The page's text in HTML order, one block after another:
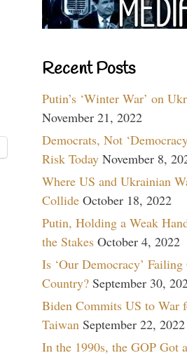
Recent Posts
Putin’s ‘Winter War’ on
November 21, 2022
Democrats, Not
Risk Today November 8,
Where US and Ukrainian
Collide October 18, 2022
Putin, Holding a Weak
the Stakes October 4, 2022
Is ‘Our Democracy’ Failing
Country? September 30,
Biden Commits US to War
Taiwan September 22, 2022
In the 1990s, the GOP Got